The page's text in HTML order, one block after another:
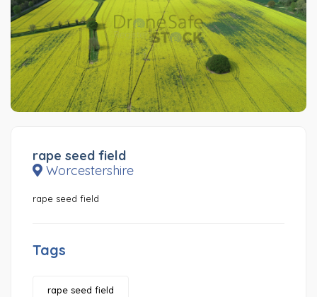
rape seed field
Worcestershire
rape seed field
Tags
rape seed field